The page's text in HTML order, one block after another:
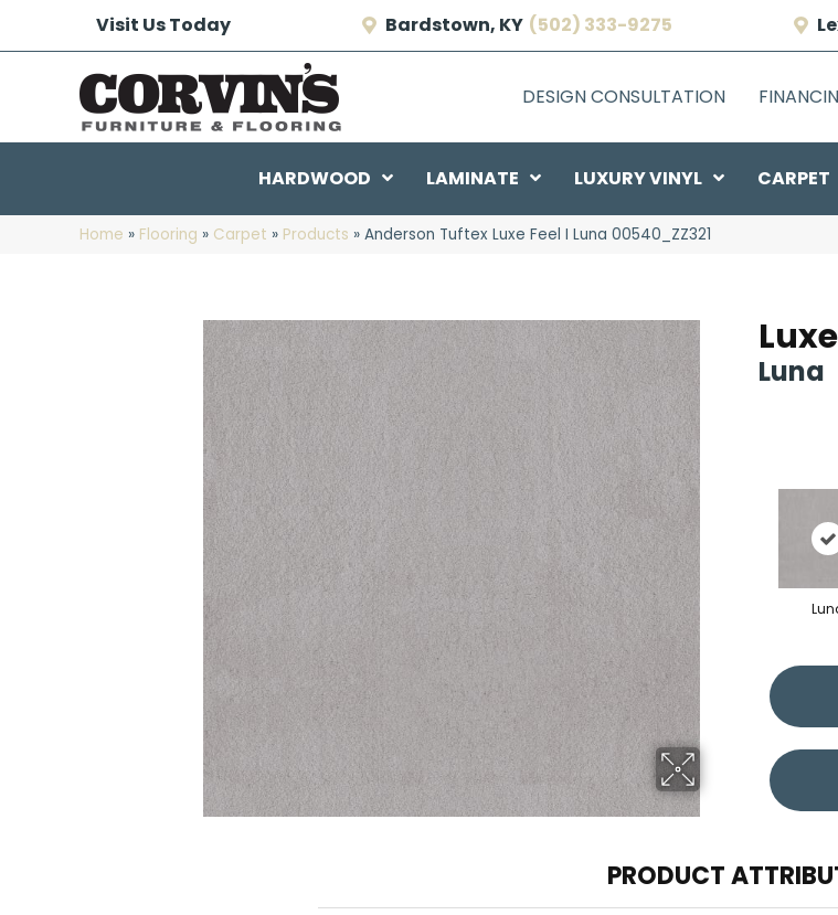
Visit Us Today Bardstown, KY (502) 333-9275
DESIGN CONSULTATION
HARDWOOD LAMINATE LUXURY VINYL CARPET
Home » Flooring » Carpet » Products » Anderson Tuftex Luxe Feel I Luna 00540_ZZ321
Luna
PRODUCT